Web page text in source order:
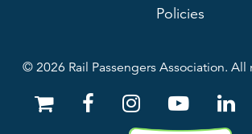
Policies
© 2026 Rail Passengers Association. All